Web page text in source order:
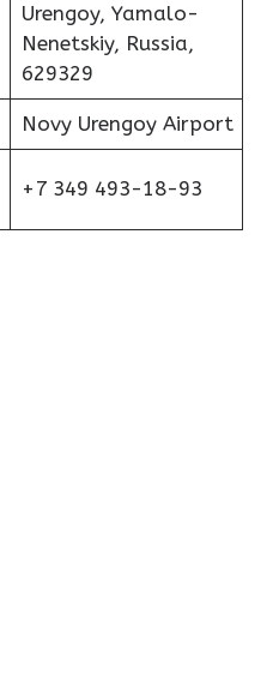
Urengoy, Yamalo-
Nenetskiy, Russia,
629329
Novy Urengoy Airport
+7 349 493-18-93